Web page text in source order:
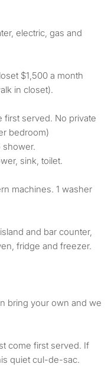
electric, gas and
$1,500 a month
in closet).
first served. No private
bedroom)
shower.
sink, toilet.
machines. 1 washer
and bar counter,
fridge and freezer.
bring your own and we
come first served. If
quiet cul-de-sac.